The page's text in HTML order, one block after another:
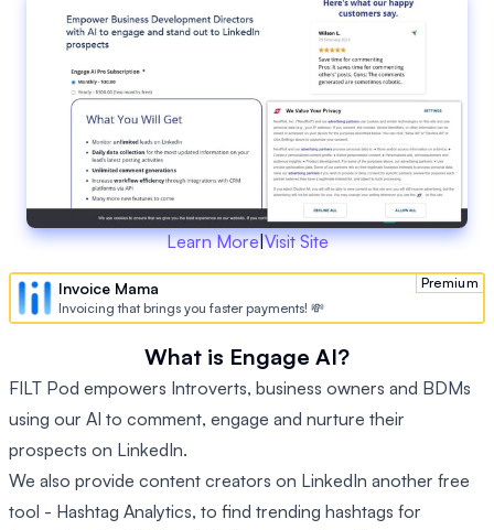
Learn More|Visit Site
Premium
Invoice Mama
Invoicing that brings you faster payments! 💸
What is Engage AI?
FILT Pod empowers Introverts, business owners and BDMs
using our AI to comment, engage and nurture their
prospects on LinkedIn.
We also provide content creators on LinkedIn another free
tool - Hashtag Analytics, to find trending hashtags for